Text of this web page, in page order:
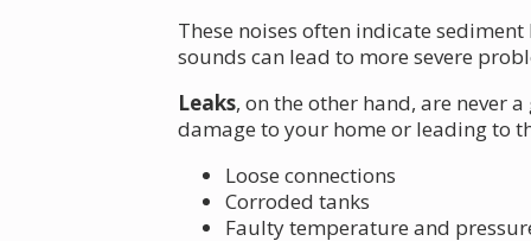
These noises often indicate
sounds can lead to more severe
Leaks, on the other hand, are never
damage to your home or leading to
Loose connections
Corroded tanks
Faulty temperature and